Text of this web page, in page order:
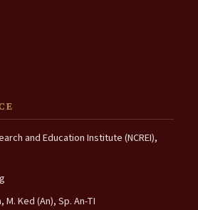
and Education Institute (NCREI),
Ked (An), Sp. An-TI